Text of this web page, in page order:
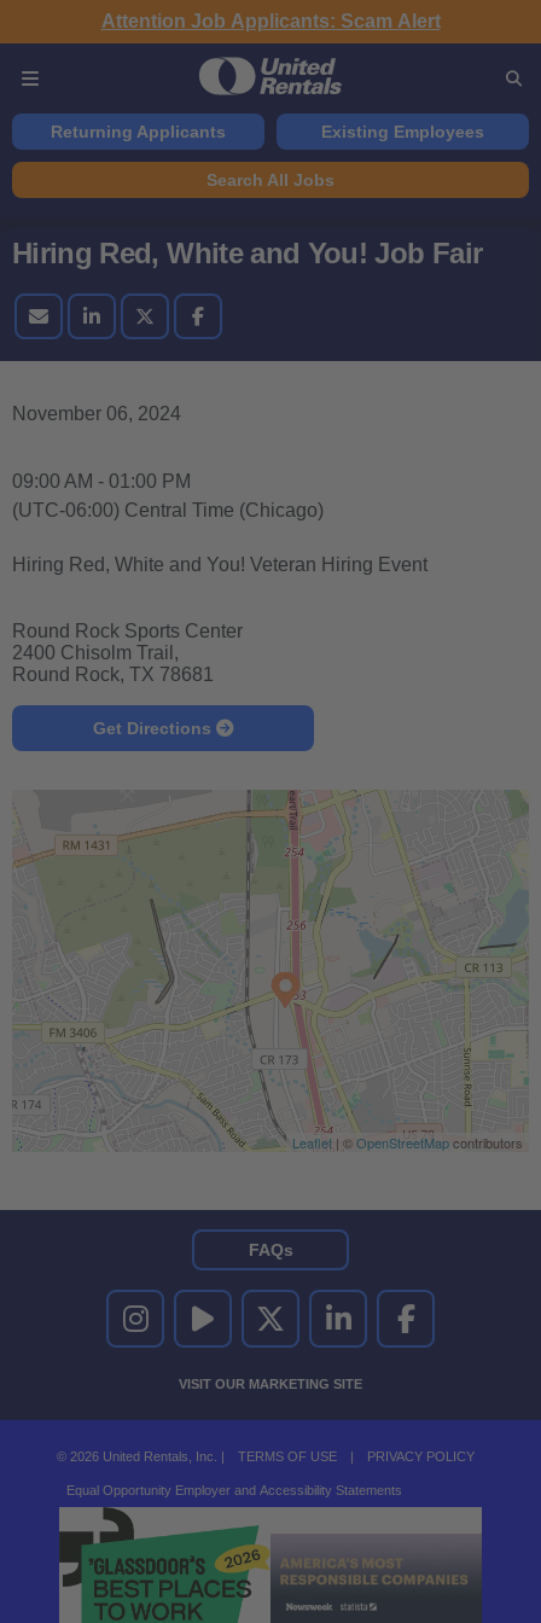
Attention Job Applicants: Scam Alert
Returning Applicants Existing Employees
Search All Jobs
Hiring Red, White and You! Job Fair
November 06, 2024
09:00 AM - 01:00 PM
(UTC-06:00) Central Time (Chicago)
Hiring Red, White and You! Veteran Hiring Event
Round Rock Sports Center
2400 Chisolm Trail,
Round Rock, TX 78681
Get Directions
Leaflet | ©OpenStreetMapcontributors
UNITED RENTALS ON INSTAGRAM
UNITED RENTALS ON YOUTUBE
UNITED RENTALS ON TWITTER
UNITED RENTALS ON LINKEDIN
UNITED RENTALS
VISIT OUR MARKETING SITE
FAQs
© 2026 United Rentals, Inc. | TERMS OF USE PRIVACY POLICY
Equal Opportunity Employer and Accessibility Statements